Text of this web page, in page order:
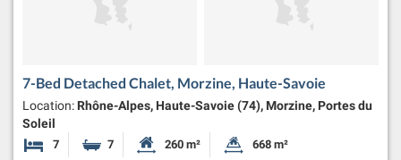
7-Bed Detached Chalet, Morzine, Haute-Savoie
Location: Rhône-Alpes, Haute-Savoie (74), Morzine, Portes du
Soleil
7 Bedrooms7 BathroomsHabitable Size:
260 m² Land Size:
668 m²